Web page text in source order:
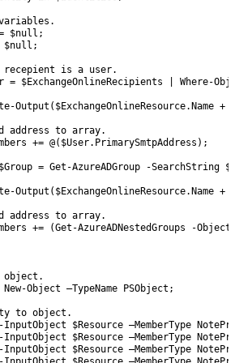
$null ;
$null ;
is a user.
= $ExchangeOnlineRecipients
Where-
Output ( $ExchangeOnlineResource.Name +
address to array.
+= @( $User. PrimarySmtpAddress ) ;
$Group = Get-AzureADGroup -SearchString
Output ( $ExchangeOnlineResource.Name +
address to array.
+= (Get-AzureADNestedGroups
-
object.
New-Object –TypeName PSObject ;
to object.
-InputObject $Resource –MemberType
-InputObject $Resource –MemberType
-InputObject $Resource –MemberType